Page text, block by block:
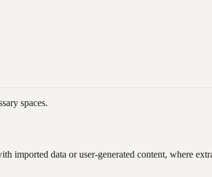
spaces.
data or user-generated content, where